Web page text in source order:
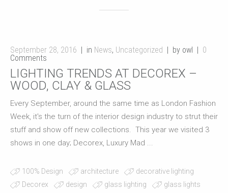
September 28, 2016 in News, Uncategorized by owl
0
Comments
LIGHTING TRENDS AT DECOREX –
WOOD, CLAY & GLASS
Every September, around the same time as London Fashion
Week, it's the turn of the interior design industry to strut their
stuff and show off new collections. This year we visited 3
shows in one day; Decorex, Luxury Mad ...
100% Design architecture
decorative lighting
Decorex
design glass lighting
glass lights